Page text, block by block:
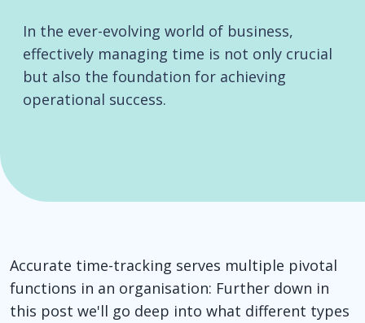
In the ever-evolving world of business,
effectively managing time is not only crucial
but also the foundation for achieving
operational success.
Accurate time-tracking serves multiple pivotal
functions in an organisation: Further down in
this post we'll go deep into what different types